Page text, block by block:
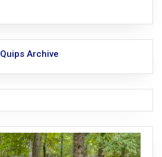
Quips Archive